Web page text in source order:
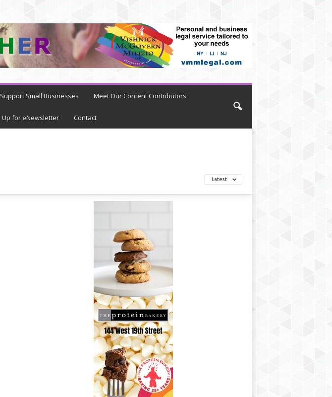
Support Small Businesses Meet Our Content Contributors
Up for eNewsletter Contact
Latest